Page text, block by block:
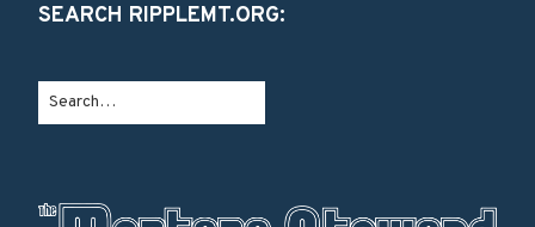
SEARCH RIPPLEMT.ORG: